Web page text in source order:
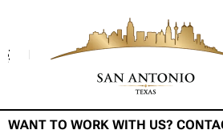
WANT TO WORK WITH US?